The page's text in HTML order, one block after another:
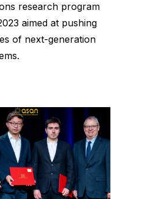
research program
aimed at pushing
of next-generation